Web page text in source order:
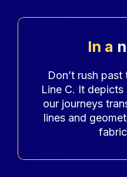
In a
Accroche
Don’t rush
Line C. It
our journeys
lines and